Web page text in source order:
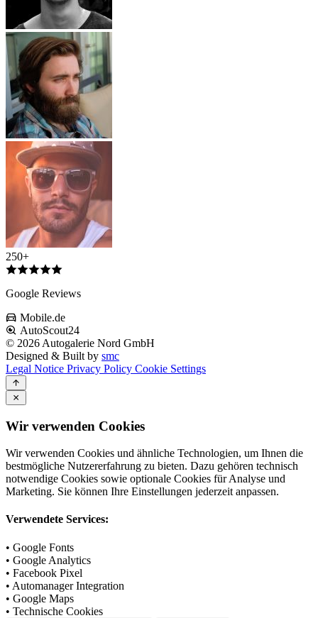
250+
Google Reviews
Mobile.de
AutoScout24
© 2026 Autogalerie Nord GmbH
Designed & Built by smc
Legal Notice Privacy Policy Cookie Settings
Wir verwenden Cookies
Wir verwenden Cookies und ähnliche Technologien, um Ihnen die
bestmögliche Nutzererfahrung zu bieten. Dazu gehören technisch
notwendige Cookies sowie optionale Cookies für Analyse und
Marketing. Sie können Ihre Einstellungen jederzeit anpassen.
Verwendete Services:
• Google Fonts
• Google Analytics
• Facebook Pixel
• Automanager Integration
• Google Maps
• Technische Cookies